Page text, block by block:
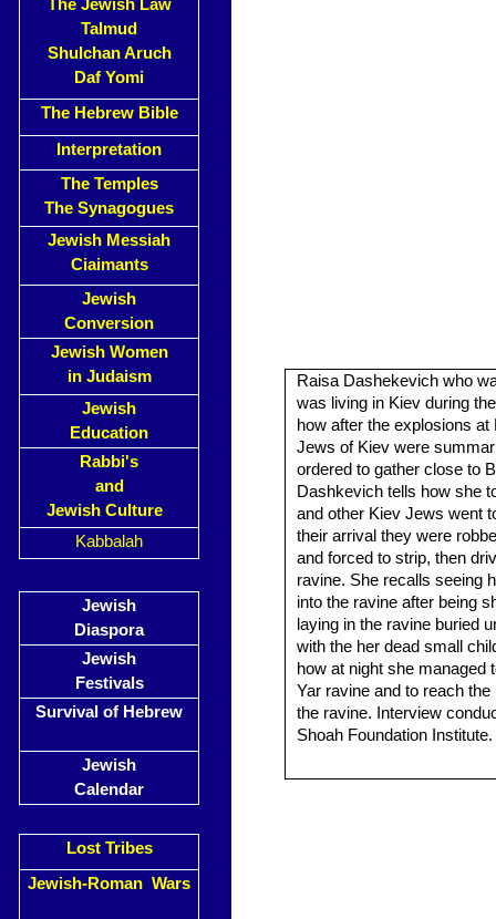
The Jewish Law
Talmud
Shulchan Aruch
Daf Yomi
The Hebrew Bible
Interpretation
The Temples
The Synagogues
Jewish Messiah
Ciaimants
Jewish
Conversion
Jewish Women
in Judaism
Jewish
Education
Rabbi's
and
Jewish Culture
Kabbalah
Jewish
Diaspora
Jewish
Festivals
Survival of Hebrew
Jewish
Calendar
Lost Tribes
Jewish-Roman Wars
Raisa Dashekevich who
was living in Kiev during
how after the explosions
Jews of Kiev were
ordered to gather close to
Dashkevich tells how she
and other Kiev Jews went
their arrival they were
and forced to strip, then
ravine. She recalls seeing
into the ravine after being
laying in the ravine buried
with the her dead small
how at night she managed
Yar ravine and to reach
the ravine. Interview
Shoah Foundation Institute.